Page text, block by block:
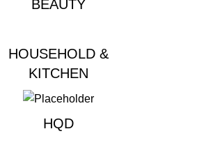
BEAUTY
HOUSEHOLD &
KITCHEN
HQD